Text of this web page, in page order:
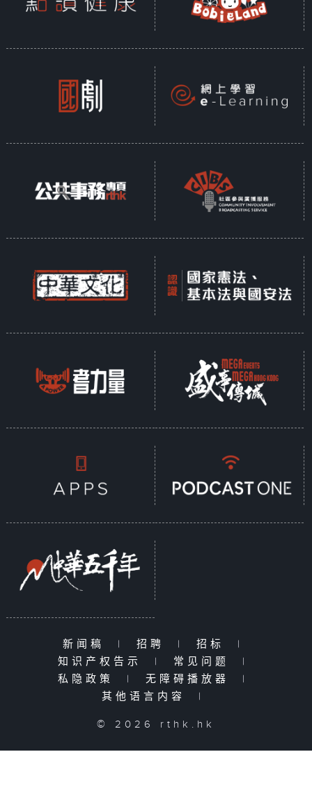
新闻稿 | 招聘 | 招标
|
知识产权告示
| 常见问题
|
私隐政策
| 无障碍播放器
|
其他语言内容
|
© 2026 rthk.hk